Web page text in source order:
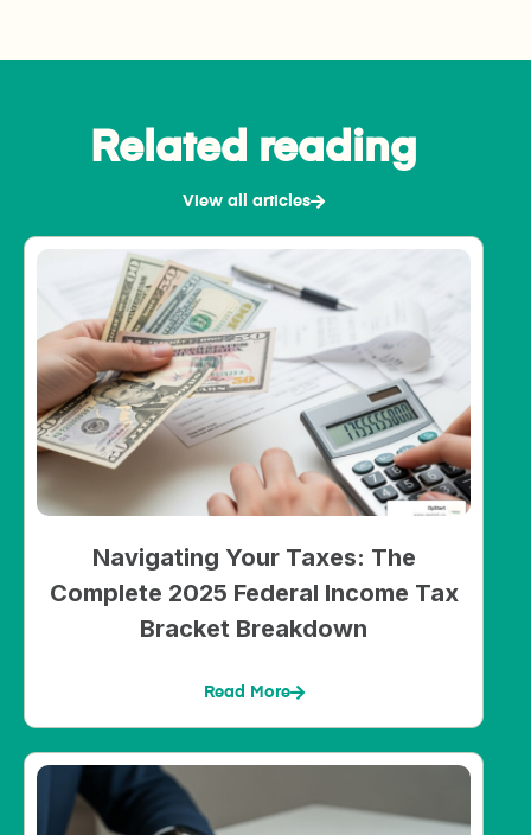
Related reading
View all articles
Navigating Your Taxes: The
Complete 2025 Federal Income Tax
Bracket Breakdown
Read More